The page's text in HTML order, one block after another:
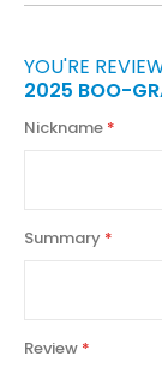
YOU'RE
2025 BOO-
Nickname
Summary
Review